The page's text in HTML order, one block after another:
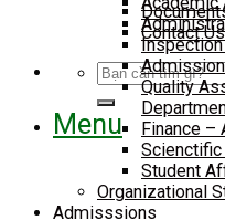
Contact Us
Search
for:
Menu
Quality
Finance –
Scienctific
Student
Organizational
Admisssions